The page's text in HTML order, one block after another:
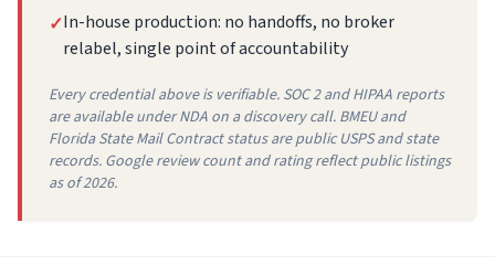
✓In-house production: no handoffs, no broker
relabel, single point of accountability
Every credential above is verifiable. SOC 2 and HIPAA reports
are available under NDA on a discovery call. BMEU and
Florida State Mail Contract status are public USPS and state
records. Google review count and rating reflect public listings
as of 2026.